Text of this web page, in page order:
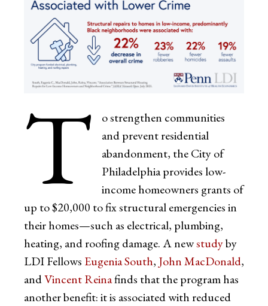
T
o strengthen communities
and prevent residential
abandonment, the City of
Philadelphia provides low-
income homeowners grants of
up to $20,000 to fix structural emergencies in
their homes—such as electrical, plumbing,
heating, and roofing damage. A newstudyby
LDI Fellows Eugenia South, John MacDonald,
andVincent Reinafinds that the program has
another benefit: it is associated with reduced